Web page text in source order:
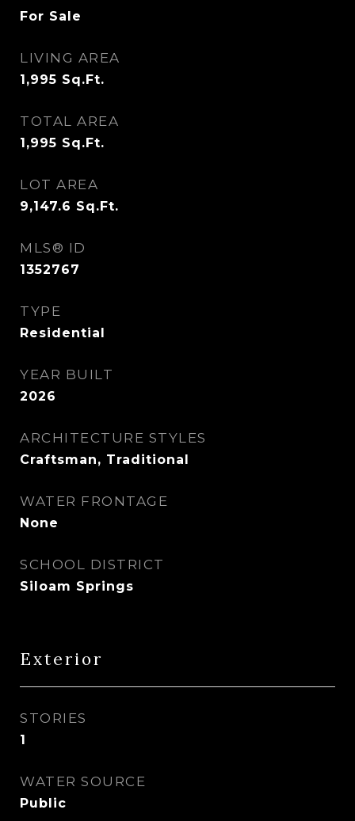
For Sale
LIVING AREA
1,995 Sq.Ft.
TOTAL AREA
1,995 Sq.Ft.
LOT AREA
9,147.6 Sq.Ft.
MLS® ID
1352767
TYPE
Residential
YEAR BUILT
2026
ARCHITECTURE STYLES
Craftsman, Traditional
WATER FRONTAGE
None
SCHOOL DISTRICT
Siloam Springs
Exterior
STORIES
1
WATER SOURCE
Public